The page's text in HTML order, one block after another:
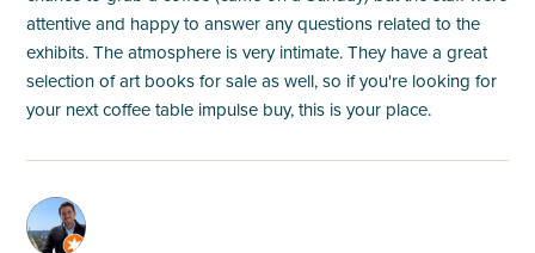
attentive and happy to answer any questions related to the
exhibits. The atmosphere is very intimate. They have a great
selection of art books for sale as well, so if you're looking for
your next coffee table impulse buy, this is your place.
M